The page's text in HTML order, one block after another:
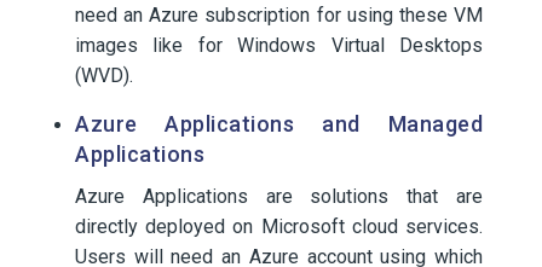
need an Azure subscription for using these VM
images like for Windows Virtual Desktops
(WVD).
Azure Applications and Managed
Applications
Azure Applications are solutions that are
directly deployed on Microsoft cloud services.
Users will need an Azure account using which